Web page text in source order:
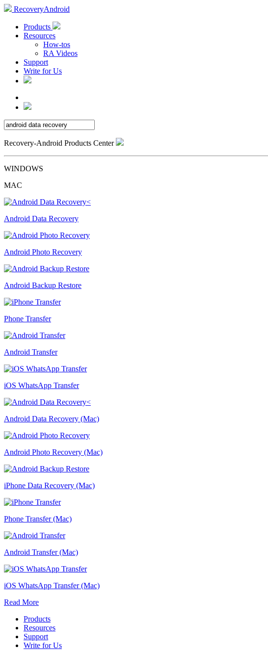
RecoveryAndroid
Products
Resources
How-tos
RA Videos
Support
Write for Us
Recovery-Android Products Center
WINDOWS
MAC
Android Data Recovery
Android Photo Recovery
Android Backup Restore
Phone Transfer
Android Transfer
iOS WhatsApp Transfer
Android Data Recovery (Mac)
Android Photo Recovery (Mac)
iPhone Data Recovery (Mac)
Phone Transfer (Mac)
Android Transfer (Mac)
iOS WhatsApp Transfer (Mac)
Read More
Products
Resources
Support
Write for Us